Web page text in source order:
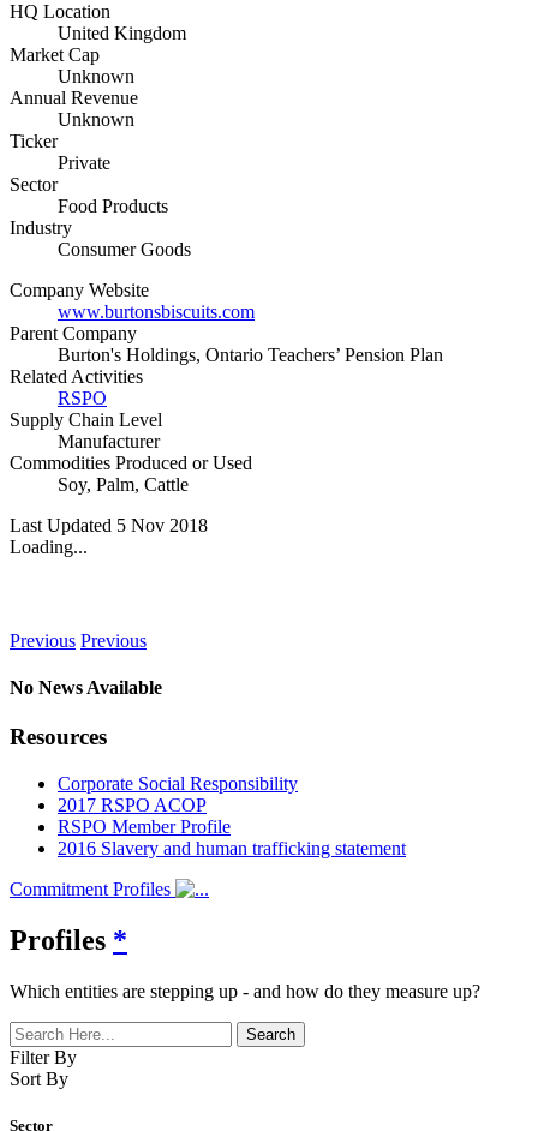
HQ Location
United Kingdom
Market Cap
Unknown
Annual Revenue
Unknown
Ticker
Private
Sector
Food Products
Industry
Consumer Goods
Company Website
www.burtonsbiscuits.com
Parent Company
Burton's Holdings, Ontario Teachers’ Pension Plan
Related Activities
RSPO
Supply Chain Level
Manufacturer
Commodities Produced or Used
Soy, Palm, Cattle
Last Updated 5 Nov 2018
Loading...
Previous Previous
No News Available
Resources
Corporate Social Responsibility
2017 RSPO ACOP
RSPO Member Profile
2016 Slavery and human trafficking statement
Commitment Profiles
Profiles *
Which entities are stepping up - and how do they measure up?
Filter By
Sort By
Sector